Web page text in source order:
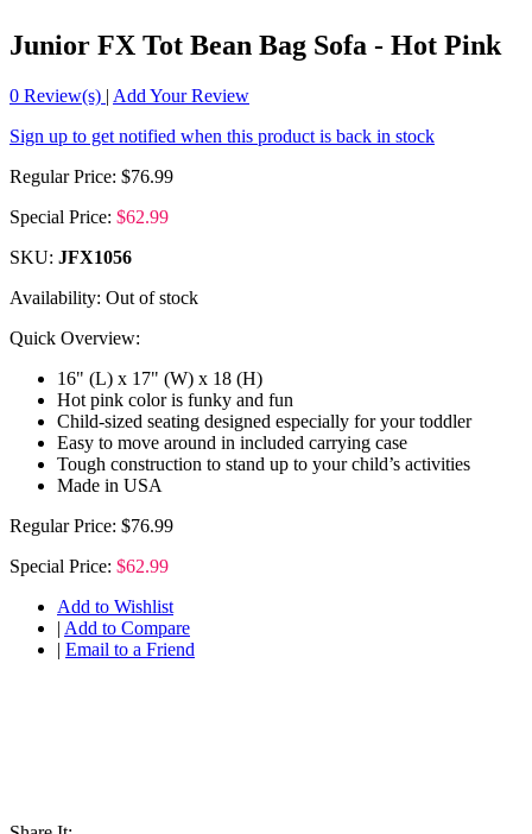
Junior FX Tot Bean Bag Sofa - Hot Pink
0 Review(s) | Add Your Review
Sign up to get notified when this product is back in stock
Regular Price: $76.99
Special Price: $62.99
SKU: JFX1056
Availability: Out of stock
Quick Overview:
16" (L) x 17" (W) x 18 (H)
Hot pink color is funky and fun
Child-sized seating designed especially for your toddler
Easy to move around in included carrying case
Tough construction to stand up to your child’s activities
Made in USA
Regular Price: $76.99
Special Price: $62.99
Add to Wishlist
| Add to Compare
| Email to a Friend